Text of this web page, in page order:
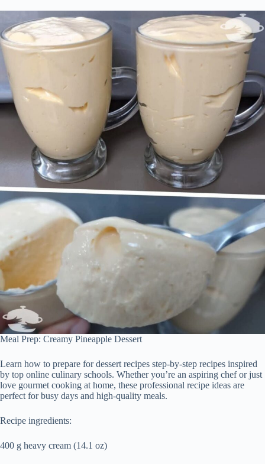
Meal Prep: Creamy Pineapple Dessert
Learn how to prepare for dessert recipes step-by-step recipes inspired
by top online culinary schools. Whether you’re an aspiring chef or just
love gourmet cooking at home, these professional recipe ideas are
perfect for busy days and high-quality meals.
Recipe ingredients:
400 g heavy cream (14.1 oz)